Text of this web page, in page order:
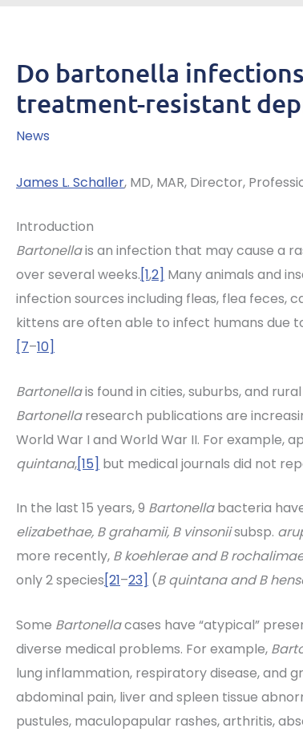
Do bartonella
treatment-resistant
News
James L. Schaller, MD, MAR, Director,
Introduction
Bartonellais an infection that may cause a
over several weeks.[1,2] Many animals and
infection sources including fleas, flea feces,
kittens are often able to infect humans due
[7–10]
Bartonellais found in cities, suburbs, and
Bartonellaresearch publications are
World War I and World War II. For example,
quintana,[15] but medical journals did not
In the last 15 years, 9 Bartonellabacteria
elizabethae, B grahamii, B vinsoniisubsp.
more recently, B koehlerae and B
only 2 species[21–23] (B quintana and B
Some Bartonellacases have “atypical”
diverse medical problems. For example,
lung inflammation, respiratory disease, and
abdominal pain, liver and spleen tissue
pustules, maculopapular rashes, arthritis,